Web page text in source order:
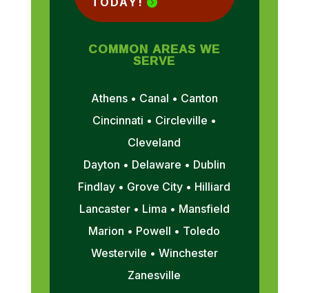
COMMON AREAS WE
SERVE
Athens • Canal • Canton
Cincinnati • Circleville •
Cleveland
Dayton • Delaware • Dublin
Findlay • Grove City • Hilliard
Lancaster • Lima • Mansfield
Marion • Powell • Toledo
Westervile • Winchester
Zanesville